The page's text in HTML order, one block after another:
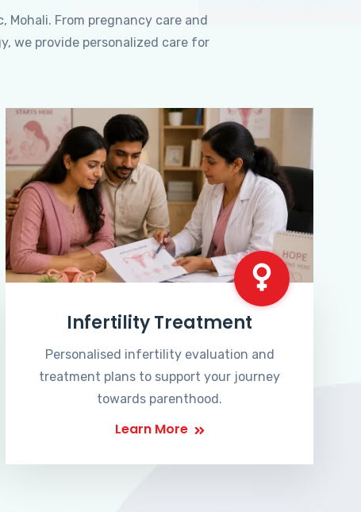
Mohali. From pregnancy care and
we provide personalized care for
Infertility Treatment
Personalised infertility evaluation and
treatment plans to support your journey
towards parenthood.
Learn More